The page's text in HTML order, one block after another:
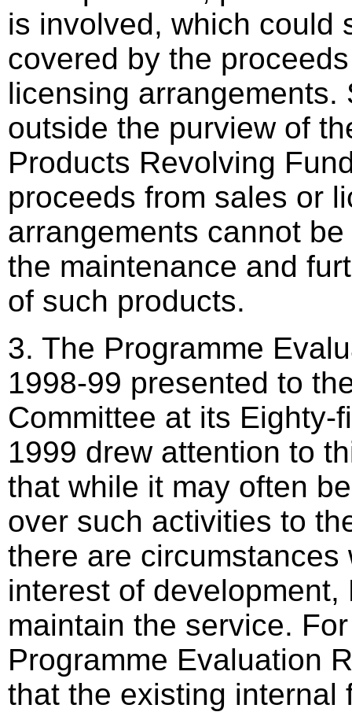
is involved, which could
covered by the
licensing arrangements.
outside the purview of
Products Revolving
proceeds from sales or
arrangements cannot
the maintenance and
of such products.
3. The Programme
1998-99 presented to
Committee at its Eighty-
1999 drew attention to
that while it may often
over such activities to
there are circumstances
interest of development,
maintain the service.
Programme Evaluation
that the existing internal